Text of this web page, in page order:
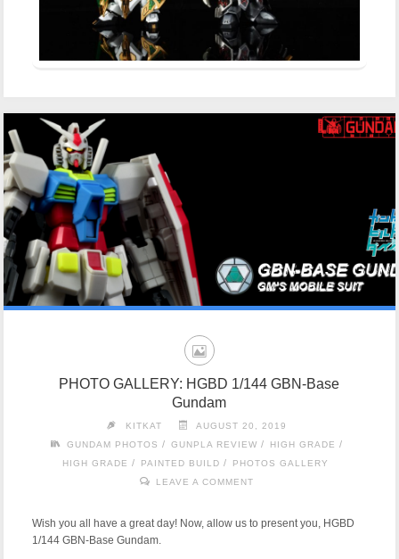
PHOTO GALLERY: HGBD 1/144 GBN-Base
Gundam
KITKAT
AUGUST 20, 2019
GUNDAM PHOTOS / GUNPLA REVIEW / HIGH GRADE /
HIGH GRADE / PAINTED BUILD /
PHOTOS GALLERY
LEAVE A COMMENT
Wish you all have a great day! Now, allow us to present you, HGBD
1/144 GBN-Base Gundam.